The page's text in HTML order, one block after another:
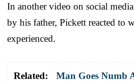
In another video on social
by his father, Pickett reacted to
experienced.
Related:
Man Goes Numb